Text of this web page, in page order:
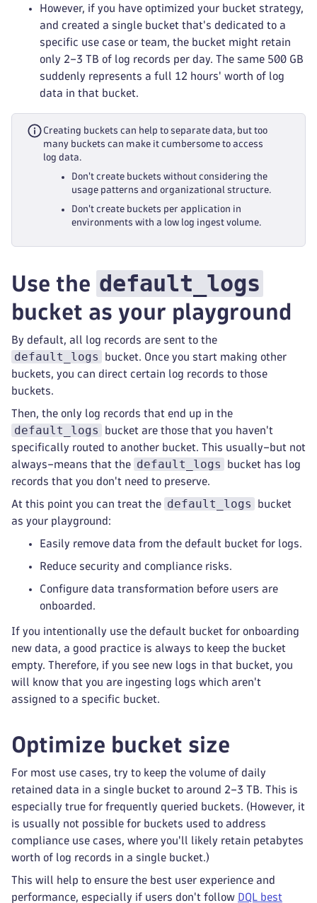
However, if you have optimized your bucket strategy,
and created a single bucket that's dedicated to a
specific use case or team, the bucket might retain
only 2–3 TB of log records per day. The same 500 GB
suddenly represents a full 12 hours' worth of log
data in that bucket.
Creating buckets can help to separate data, but too
many buckets can make it cumbersome to access
log data.
Don't create buckets without considering the
usage patterns and organizational structure.
Don't create buckets per application in
environments with a low log ingest volume.
Use the default_logs
bucket as your playground
By default, all log records are sent to the
default_logs
bucket. Once you start making other
buckets, you can direct certain log records to those
buckets.
Then, the only log records that end up in the
default_logs
bucket are those that you haven't
specifically routed to another bucket. This usually–but not
always–means that the default_logs
bucket has log
records that you don't need to preserve.
At this point you can treat the default_logs
bucket
as your playground:
Easily remove data from the default bucket for logs.
Reduce security and compliance risks.
Configure data transformation before users are
onboarded.
If you intentionally use the default bucket for onboarding
new data, a good practice is always to keep the bucket
empty. Therefore, if you see new logs in that bucket, you
will know that you are ingesting logs which aren't
assigned to a specific bucket.
Optimize bucket size
For most use cases, try to keep the volume of daily
retained data in a single bucket to around 2–3 TB. This is
especially true for frequently queried buckets. (However, it
is usually not possible for buckets used to address
compliance use cases, where you'll likely retain petabytes
worth of log records in a single bucket.)
This will help to ensure the best user experience and
performance, especially if users don't follow DQL best